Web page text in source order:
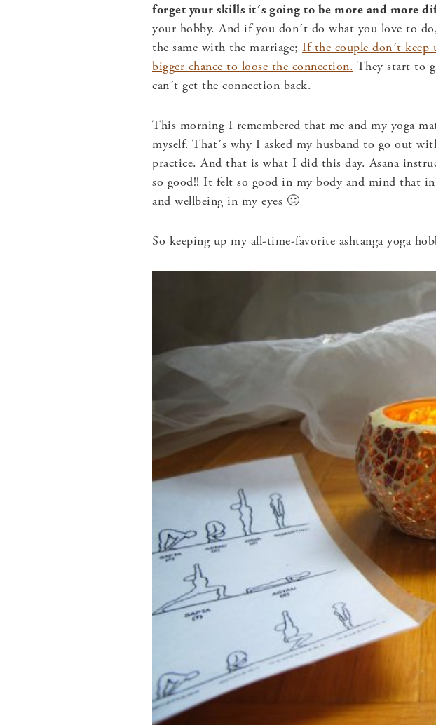
forget your skills it´s going to be more and more
your hobby. And if you don´t do what you love to
the same with the marriage; If the couple don´t keep
bigger chance to loose the connection. They start to
can´t get the connection back.
This morning I remembered that me and my yoga
myself. That´s why I asked my husband to go out
practice. And that is what I did this day. Asana
so good!! It felt so good in my body and mind that
and wellbeing in my eyes 🙂
So keeping up my all-time-favorite ashtanga yoga